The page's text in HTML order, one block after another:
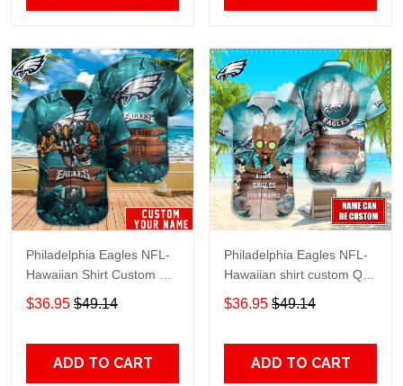
Philadelphia Eagles NFL-
Hawaiian Shirt Custom M-
40834
$36.95 $49.14
ADD TO CART
Philadelphia Eagles NFL-
Hawaiian shirt custom Q-
48112
$36.95 $49.14
ADD TO CART